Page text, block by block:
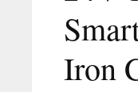
Iron